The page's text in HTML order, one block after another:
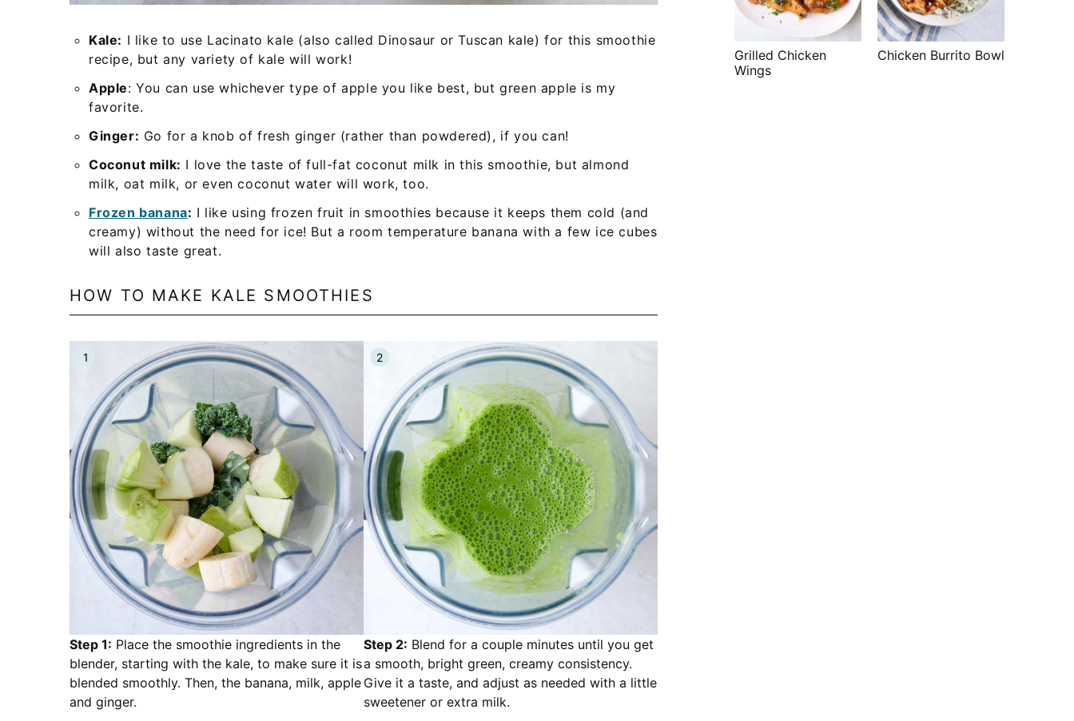
Kale: I like to use Lacinato kale (also called Dinosaur or Tuscan kale) for this smoothie
recipe, but any variety of kale will work!
Apple: You can use whichever type of apple you like best, but green apple is my
favorite.
Ginger: Go for a knob of fresh ginger (rather than powdered), if you can!
Coconut milk: I love the taste of full-fat coconut milk in this smoothie, but almond
milk, oat milk, or even coconut water will work, too.
Frozen banana: I like using frozen fruit in smoothies because it keeps them cold (and
creamy) without the need for ice! But a room temperature banana with a few ice cubes
will also taste great.
HOW TO MAKE KALE SMOOTHIES
Step 1: Place the smoothie ingredients in the
blender, starting with the kale, to make sure it is
blended smoothly. Then, the banana, milk, apple
and ginger.
Step 2: Blend for a couple minutes until you get
a smooth, bright green, creamy consistency.
Give it a taste, and adjust as needed with a little
sweetener or extra milk.
Grilled Chicken
Wings
Chicken Burrito Bowl